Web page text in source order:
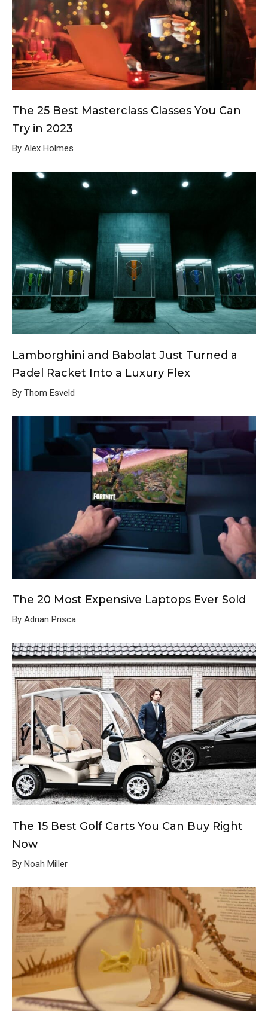
The 25 Best Masterclass Classes You Can
Try in 2023
By Alex Holmes
Lamborghini and Babolat Just Turned a
Padel Racket Into a Luxury Flex
By Thom Esveld
The 20 Most Expensive Laptops Ever Sold
By Adrian Prisca
The 15 Best Golf Carts You Can Buy Right
Now
By Noah Miller